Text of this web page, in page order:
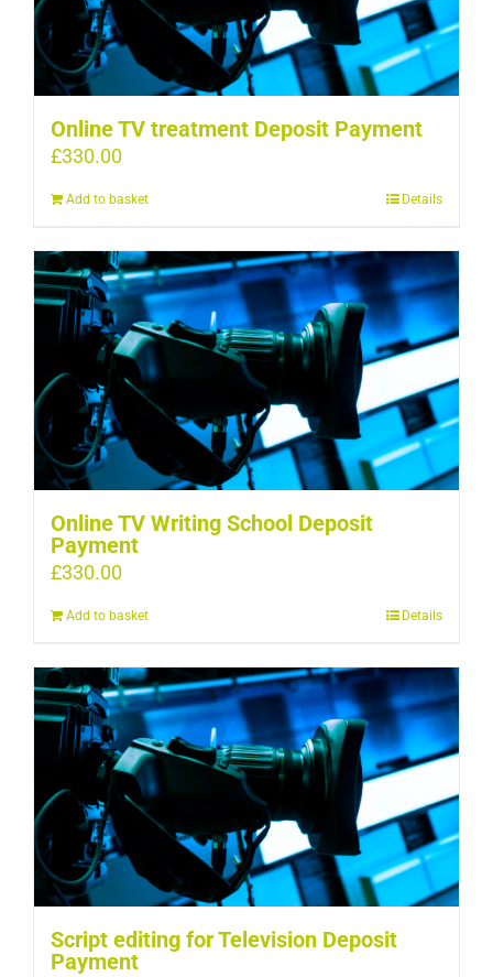
Online TV treatment Deposit Payment
£330.00
Add to basket Details
Online TV Writing School Deposit
Payment
£330.00
Add to basket Details
Script editing for Television Deposit
Payment